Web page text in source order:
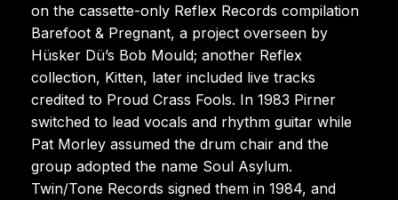
on the cassette-only Reflex Records compilation
Barefoot & Pregnant, a project overseen by
Hüsker Dü’s Bob Mould; another Reflex
collection, Kitten, later included live tracks
credited to Proud Crass Fools. In 1983 Pirner
switched to lead vocals and rhythm guitar while
Pat Morley assumed the drum chair and the
group adopted the name Soul Asylum.
Twin/Tone Records signed them in 1984, and